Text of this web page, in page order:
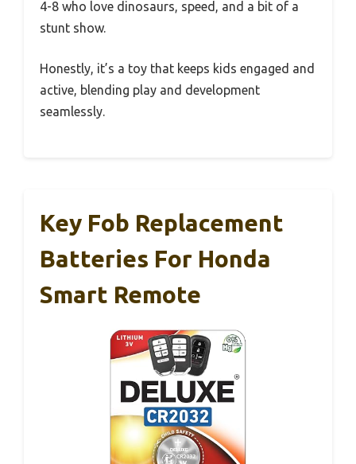
4-8 who love dinosaurs, speed, and a bit of a
stunt show.
Honestly, it’s a toy that keeps kids engaged and
active, blending play and development
seamlessly.
Key Fob Replacement
Batteries For Honda
Smart Remote